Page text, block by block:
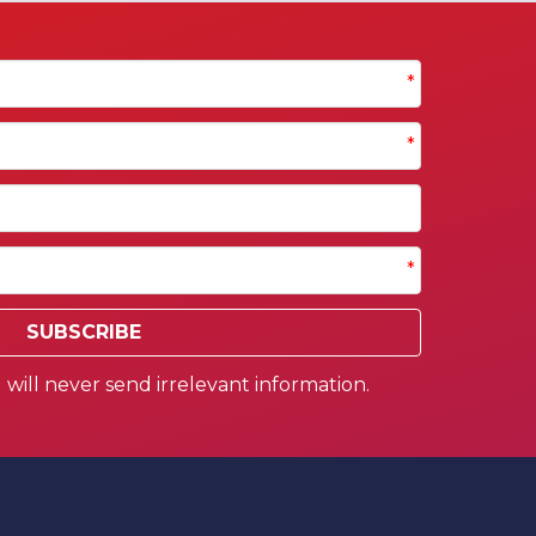
*
*
*
SUBSCRIBE
never send irrelevant information.